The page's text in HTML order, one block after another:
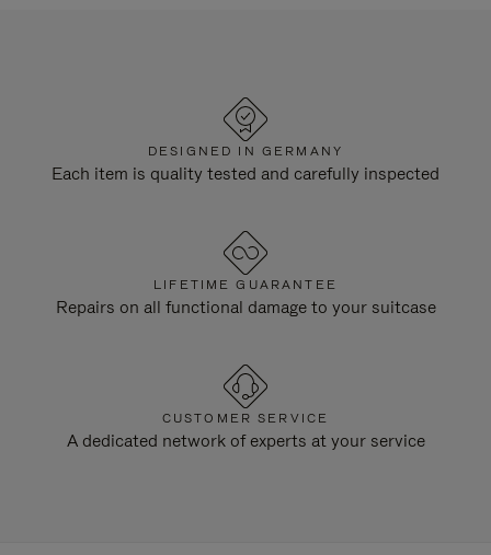
DESIGNED IN GERMANY
Each item is quality tested and carefully inspected
LIFETIME GUARANTEE
Repairs on all functional damage to your suitcase
CUSTOMER SERVICE
A dedicated network of experts at your service